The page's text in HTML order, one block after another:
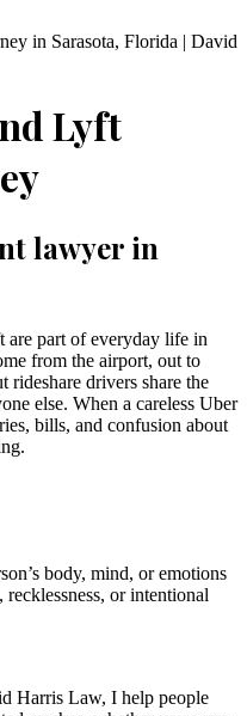
in Sarasota, Florida | David
Lyft
lawyer in
are part of everyday life in
from the airport, out to
rideshare drivers share the
else. When a careless Uber
bills, and confusion about
body, mind, or emotions
recklessness, or intentional
Harris Law, I help people